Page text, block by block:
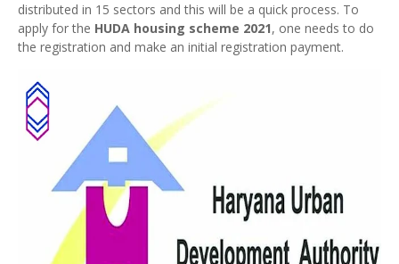
distributed in 15 sectors and this will be a quick process. To
apply for the HUDA housing scheme 2021, one needs to do
the registration and make an initial registration payment.